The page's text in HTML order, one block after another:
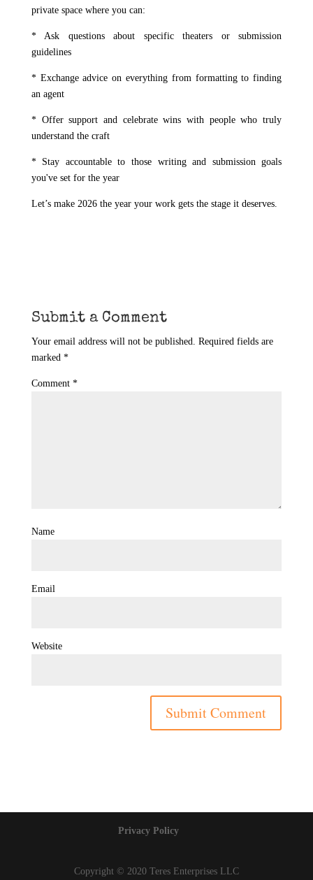
private space where you can:
* Ask questions about specific theaters or submission
guidelines
* Exchange advice on everything from formatting to finding
an agent
* Offer support and celebrate wins with people who truly
understand the craft
* Stay accountable to those writing and submission goals
you've set for the year
Let’s make 2026 the year your work gets the stage it deserves.
Submit a Comment
Your email address will not be published. Required fields are
marked *
Comment *
Name
Email
Website
Privacy Policy
Copyright © 2020 Teres Enterprises LLC